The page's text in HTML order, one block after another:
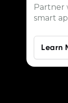
Partner
smart
Learn